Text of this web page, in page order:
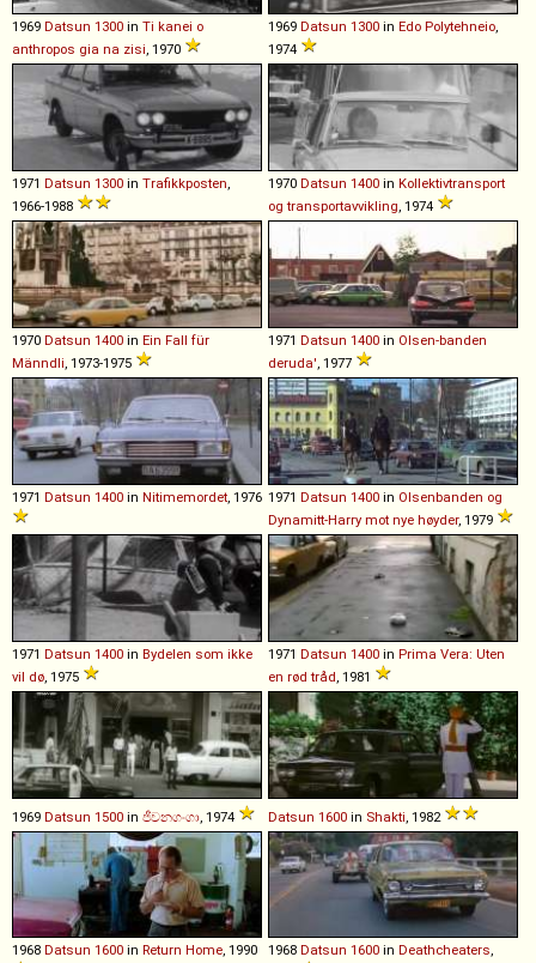
1969 Datsun 1300 in Ti kanei o
anthropos gia na zisi , 1970
1969 Datsun 1300 in Edo Polytehneio
1974
1971 Datsun 1300 in Trafikkposten
1966-1988
1970 Datsun 1400 in Kollektivtransport
og transportavvikling , 1974
1970 Datsun 1400 in Ein Fall für
Männdli , 1973-1975
1971 Datsun 1400 in Olsen-banden
deruda' , 1977
1971 Datsun 1400 in Nitimemordet , 1976 1971 Datsun 1400 in Olsenbanden og
Dynamitt-Harry mot nye høyder, 1979
1971 Datsun 1400 in Bydelen som ikke
vil dø , 1975
1971 Datsun 1400 in Prima Vera: Uten
en rød tråd , 1981
1969 Datsun 1500 in ජීවනගංගා , 1974 Datsun 1600 in Shakti , 1982
1968 Datsun 1600 in Return Home, 1990 1968 Datsun 1600 in Deathcheaters,